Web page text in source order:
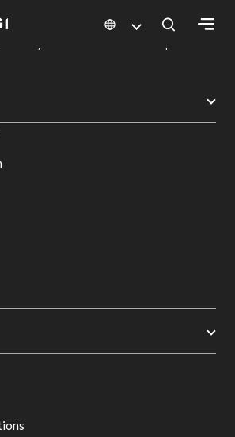
Shop at Changi Airport's Terminals & Jewel